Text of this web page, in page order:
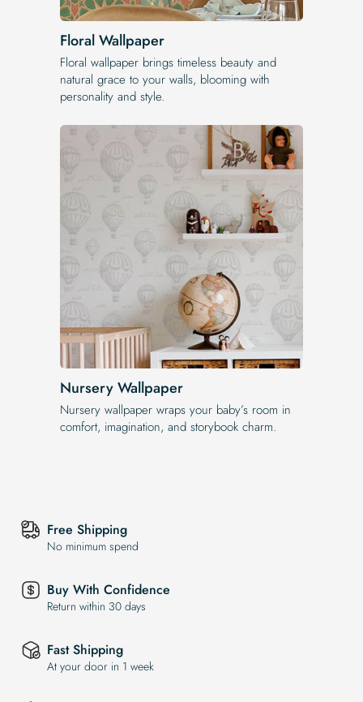
Floral Wallpaper
Floral wallpaper brings timeless beauty and
natural grace to your walls, blooming with
personality and style.
Nursery Wallpaper
Nursery wallpaper wraps your baby’s room in
comfort, imagination, and storybook charm.
Free Shipping
No minimum spend
Buy With Confidence
Return within 30 days
Fast Shipping
At your door in 1 week